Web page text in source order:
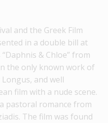
and the Greek Film
in a double bill at
& Chloe” from
the only known work of
and well
film with a nude scene.
pastoral romance from
The film was found